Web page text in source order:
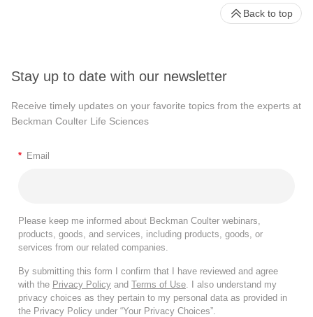
Stay up to date with our newsletter
Receive timely updates on your favorite topics from the experts at
Beckman Coulter Life Sciences
* Email
Please keep me informed about Beckman Coulter webinars,
products, goods, and services, including products, goods, or
services from our related companies.
By submitting this form I confirm that I have reviewed and agree
with the Privacy Policy and Terms of Use . I also understand my
privacy choices as they pertain to my personal data as provided in
the Privacy Policy under “Your Privacy Choices”.
Back to top